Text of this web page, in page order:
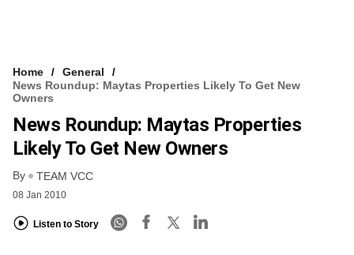
Home
General
News Roundup: Maytas Properties Likely To Get New
Owners
News Roundup: Maytas Properties
Likely To Get New Owners
By TEAM VCC
08 Jan 2010
Listen to Story